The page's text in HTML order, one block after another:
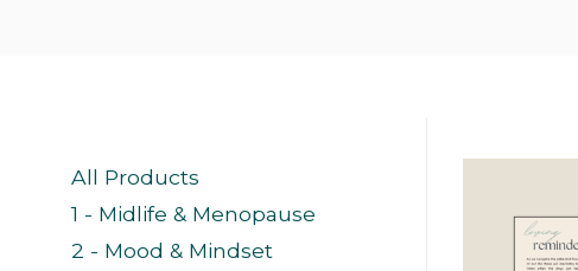
All Products
1 - Midlife & Menopause
2 - Mood & Mindset